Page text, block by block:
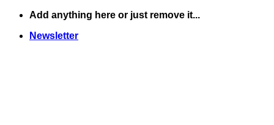
Skip
content
Add anything here or just remove it...
Newsletter